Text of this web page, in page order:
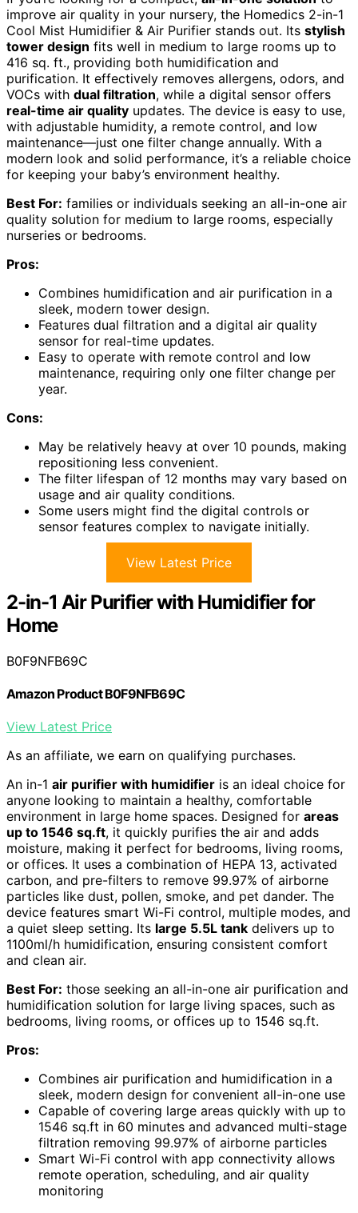
improve air quality in your nursery, the Homedics 2-in-1
Cool Mist Humidifier & Air Purifier stands out. Its stylish
tower design fits well in medium to large rooms up to
416 sq. ft., providing both humidification and
purification. It effectively removes allergens, odors, and
VOCs with dual filtration, while a digital sensor offers
real-time air quality updates. The device is easy to use,
with adjustable humidity, a remote control, and low
maintenance—just one filter change annually. With a
modern look and solid performance, it’s a reliable choice
for keeping your baby’s environment healthy.
Best For: families or individuals seeking an all-in-one air
quality solution for medium to large rooms, especially
nurseries or bedrooms.
Pros:
Combines humidification and air purification in a
sleek, modern tower design.
Features dual filtration and a digital air quality
sensor for real-time updates.
Easy to operate with remote control and low
maintenance, requiring only one filter change per
year.
Cons:
May be relatively heavy at over 10 pounds, making
repositioning less convenient.
The filter lifespan of 12 months may vary based on
usage and air quality conditions.
Some users might find the digital controls or
sensor features complex to navigate initially.
View Latest Price
2-in-1 Air Purifier with Humidifier for
Home
B0F9NFB69C
Amazon Product B0F9NFB69C
View Latest Price
As an affiliate, we earn on qualifying purchases.
An in-1 air purifier with humidifier is an ideal choice for
anyone looking to maintain a healthy, comfortable
environment in large home spaces. Designed for areas
up to 1546 sq.ft, it quickly purifies the air and adds
moisture, making it perfect for bedrooms, living rooms,
or offices. It uses a combination of HEPA 13, activated
carbon, and pre-filters to remove 99.97% of airborne
particles like dust, pollen, smoke, and pet dander. The
device features smart Wi-Fi control, multiple modes, and
a quiet sleep setting. Its large 5.5L tank delivers up to
1100ml/h humidification, ensuring consistent comfort
and clean air.
Best For: those seeking an all-in-one air purification and
humidification solution for large living spaces, such as
bedrooms, living rooms, or offices up to 1546 sq.ft.
Pros:
Combines air purification and humidification in a
sleek, modern design for convenient all-in-one use
Capable of covering large areas quickly with up to
1546 sq.ft in 60 minutes and advanced multi-stage
filtration removing 99.97% of airborne particles
Smart Wi-Fi control with app connectivity allows
remote operation, scheduling, and air quality
monitoring